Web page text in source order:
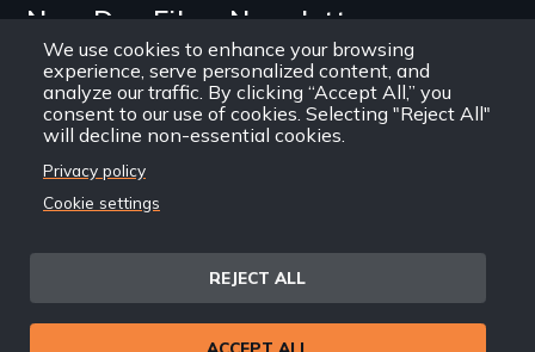
We use cookies to enhance your browsing
experience, serve personalized content, and
analyze our traffic. By clicking “Accept All,” you
consent to our use of cookies. Selecting "Reject All"
will decline non-essential cookies.
Privacy policy
Cookie settings
REJECT ALL
ACCEPT ALL
New Day Films Newsletter
Find out about new releases, specials and
discounts, and ways to engage your students and
community through independent film.
Email
Site
Privacy PolicyTerms and Conditions
© 1971-2025 New Day